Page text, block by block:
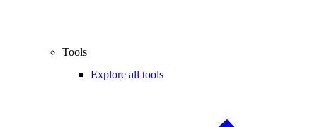
Tools
Explore all tools